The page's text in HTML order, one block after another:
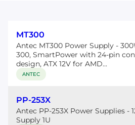
MT300
Antec MT300 Power Supply -
300, SmartPower with 24-pin
design, ATX 12V for AMD...
ANTEC
PP-253X
Antec PP-253X Power Supplies -
Supply 1U